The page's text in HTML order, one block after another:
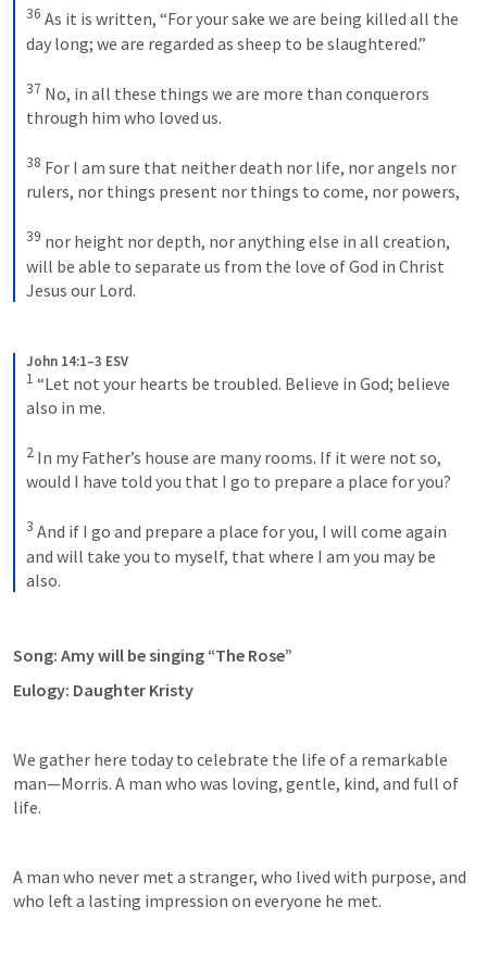
36 As it is written, “For your sake we are being killed all the
day long; we are regarded as sheep to be slaughtered.”
37 No, in all these things we are more than conquerors
through him who loved us.
38 For I am sure that neither death nor life, nor angels nor
rulers, nor things present nor things to come, nor powers,
39 nor height nor depth, nor anything else in all creation,
will be able to separate us from the love of God in Christ
Jesus our Lord.
John 14:1–3 ESV
1 “Let not your hearts be troubled. Believe in God; believe
also in me.
2 In my Father’s house are many rooms. If it were not so,
would I have told you that I go to prepare a place for you?
3 And if I go and prepare a place for you, I will come again
and will take you to myself, that where I am you may be
also.
Song: Amy will be singing “The Rose”
Eulogy: Daughter Kristy
We gather here today to celebrate the life of a remarkable
man—Morris. A man who was loving, gentle, kind, and full of
life.
A man who never met a stranger, who lived with purpose, and
who left a lasting impression on everyone he met.